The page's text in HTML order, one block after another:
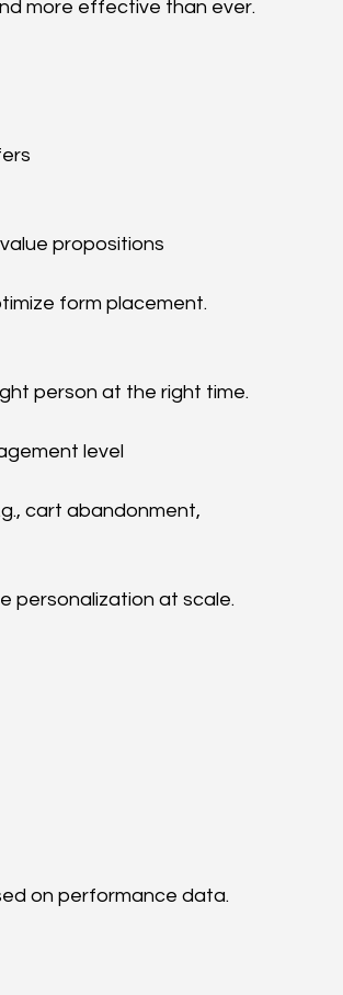
more effective than ever.
propositions
form placement.
person at the right time.
level
cart abandonment,
personalization at scale.
on performance data.